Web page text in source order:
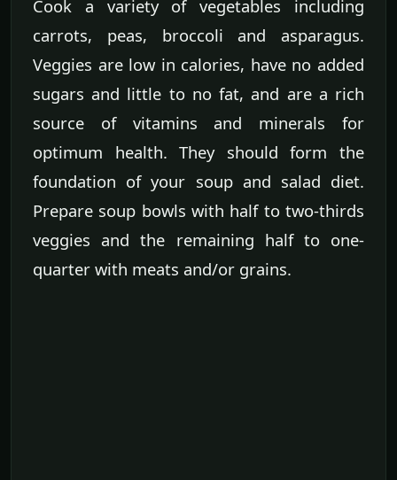
Cook a variety of vegetables including
carrots, peas, broccoli and asparagus.
Veggies are low in calories, have no added
sugars and little to no fat, and are a rich
source of vitamins and minerals for
optimum health. They should form the
foundation of your soup and salad diet.
Prepare soup bowls with half to two-thirds
veggies and the remaining half to one-
quarter with meats and/or grains.